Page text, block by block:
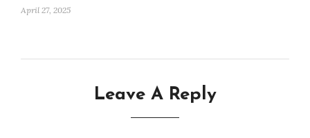
April 27, 2025
Leave A Reply